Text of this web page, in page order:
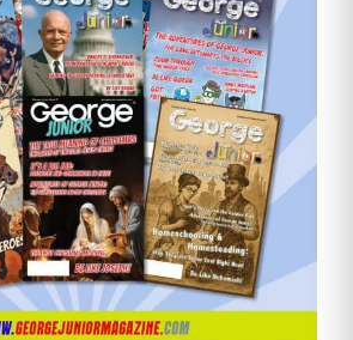
Cancel Save